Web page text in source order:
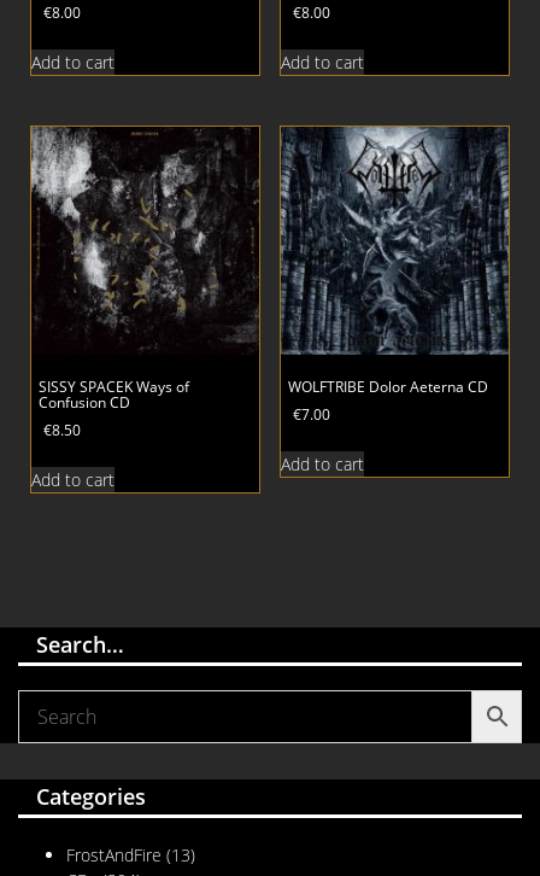
€8.00
Add to cart
€8.00
Add to cart
SISSY SPACEK Ways of
Confusion CD
€8.50
Add to cart
WOLFTRIBE Dolor Aeterna CD
€7.00
Add to cart
Search…
Categories
FrostAndFire (13)